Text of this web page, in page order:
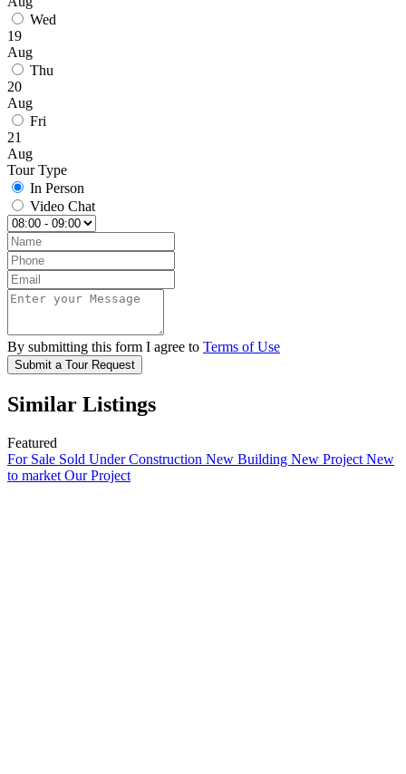
Wed
19
Aug
Thu
20
Aug
Fri
21
Aug
Tour Type
In Person
Video Chat
By submitting this form I agree to Terms of Use
Submit a Tour Request
Similar Listings
Featured
For Sale Sold Under Construction New Building New Project New
to market Our Project